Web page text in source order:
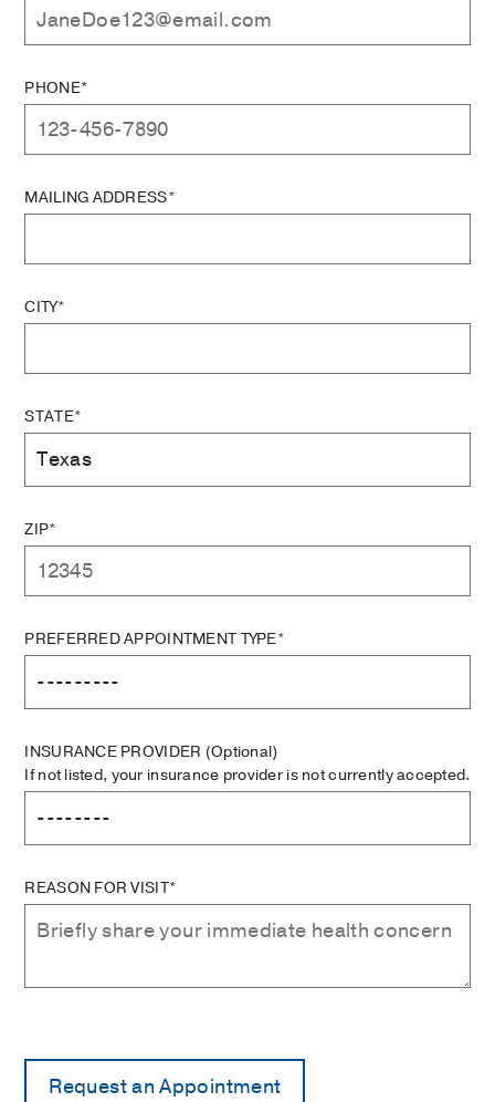
PHONE*
MAILING ADDRESS*
CITY*
STATE*
ZIP*
PREFERRED APPOINTMENT TYPE*
INSURANCE PROVIDER (Optional)
If not listed, your insurance provider is not currently accepted.
REASON FOR VISIT*